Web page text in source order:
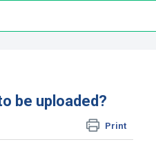
be uploaded?
Print